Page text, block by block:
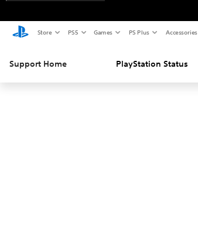
Store PS5 Games PS Plus Accessories
Support Home PlayStation Status